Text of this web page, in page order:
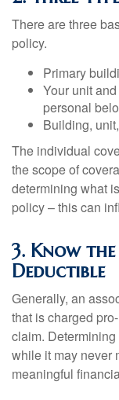
There are three
policy.
Primary
Your unit
personal
Building,
The individual
the scope of
determining what
policy – this can
3. Know
Deductible
Generally, an
that is charged
claim.
while it may never
meaningful